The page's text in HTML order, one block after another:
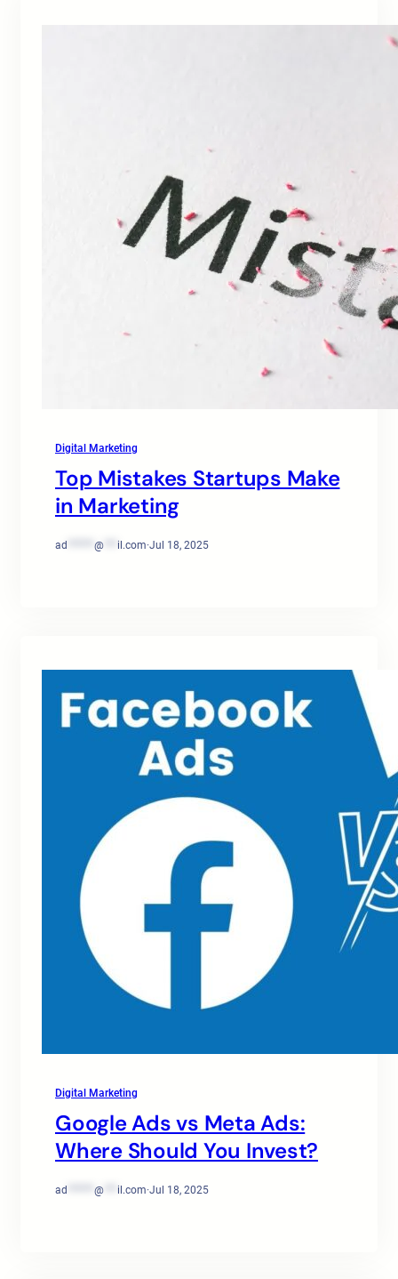
Digital Marketing
Top Mistakes Startups Make
in Marketing
ad @ il.com·Jul 18, 2025
Digital Marketing
Google Ads vs Meta Ads:
Where Should You Invest?
ad @ il.com·Jul 18, 2025